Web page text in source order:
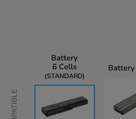
Battery
6 Cells
STANDARD
Battery